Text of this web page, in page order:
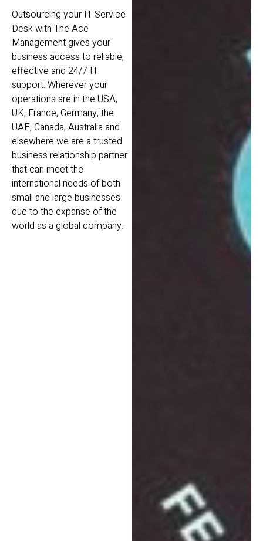
Outsourcing your IT Service
Desk with The Ace
Management gives your
business access to reliable,
effective and 24/7 IT
support. Wherever your
operations are in the USA,
UK, France, Germany, the
UAE, Canada, Australia and
elsewhere we are a trusted
business relationship partner
that can meet the
international needs of both
small and large businesses
due to the expanse of the
world as a global company.